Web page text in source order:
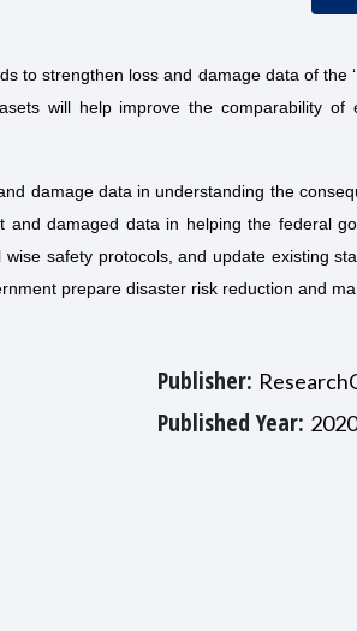
to strengthen loss and damage data of the
will help improve the comparability of
damage data in understanding the
damaged data in helping the federal
safety protocols, and update existing
prepare disaster risk reduction and
Publisher:
Published Year: 2020